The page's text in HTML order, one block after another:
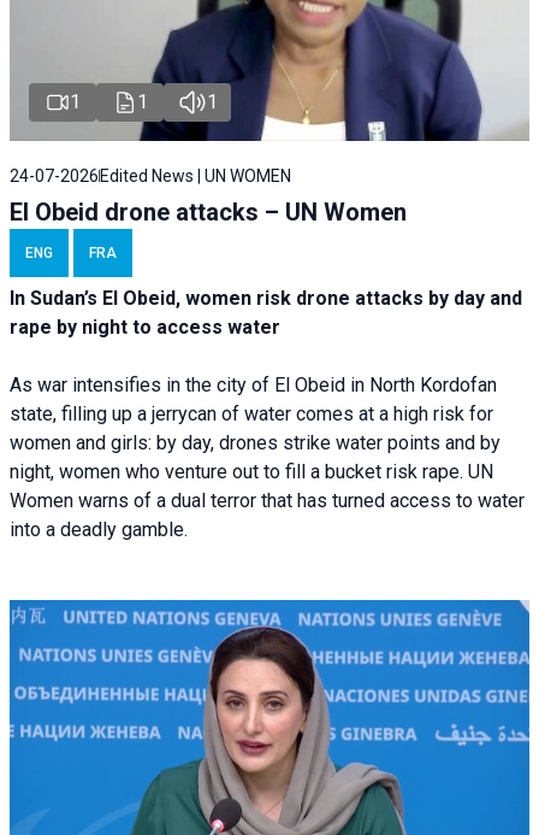
1 1 1
24-07-2026 Edited News | UN WOMEN
El Obeid drone attacks – UN Women
ENG FRA
In Sudan’s El Obeid, women risk drone attacks by day and
rape by night to access water
As war intensifies in the city of El Obeid in North Kordofan
state, filling up a jerrycan of water comes at a high risk for
women and girls: by day, drones strike water points and by
night, women who venture out to fill a bucket risk rape. UN
Women warns of a dual terror that has turned access to water
into a deadly gamble.